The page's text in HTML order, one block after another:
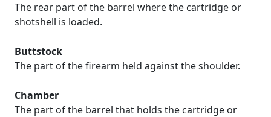
The rear part of the barrel where the cartridge or
shotshell is loaded.
Buttstock
The part of the firearm held against the shoulder.
Chamber
The part of the barrel that holds the cartridge or